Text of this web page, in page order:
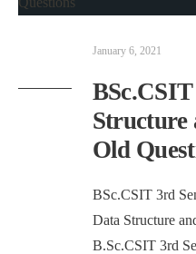
January 6, 2021
Structure
Old
BSc.CSIT 3rd
Data Structure
B.Sc.CSIT 3rd